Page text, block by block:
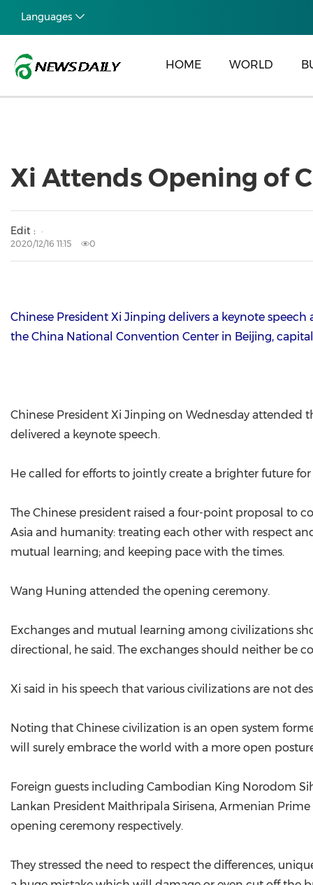
Languages
HOME WORLD
Xi Attends Opening of
Edit :
2020/12/16 11:15 0
Chinese President Xi Jinping delivers a keynote
the China National Convention Center in Beijing,
Chinese President Xi Jinping on Wednesday attended
delivered a keynote speech.
He called for efforts to jointly create a brighter future
The Chinese president raised a four-point proposal to
Asia and humanity: treating each other with respect
mutual learning; and keeping pace with the times.
Wang Huning attended the opening ceremony.
Exchanges and mutual learning among civilizations
directional, he said. The exchanges should neither be
Xi said in his speech that various civilizations are not
Noting that Chinese civilization is an open system
will surely embrace the world with a more open
Foreign guests including Cambodian King Norodom
Lankan President Maithripala Sirisena, Armenian
opening ceremony respectively.
They stressed the need to respect the differences,